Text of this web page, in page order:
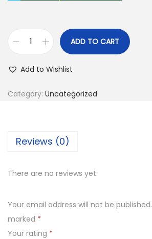
ADD TO CART
Add to Wishlist
Category: Uncategorized
Reviews (0)
There are no reviews yet.
Your email address will not be published.
marked *
Your rating *